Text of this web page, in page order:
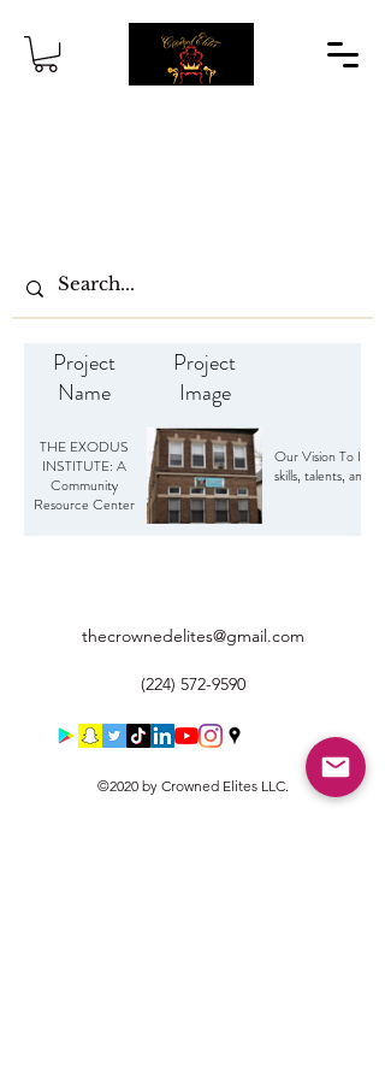
Project
Name
Project
Image
THE EXODUS
INSTITUTE: A
Community
Resource Center
Our Vision To
skills, talents, and
thecrownedelites@gmail.com
(224) 572-9590
©2020 by Crowned Elites LLC.